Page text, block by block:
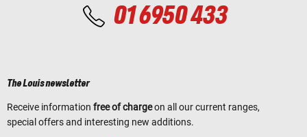
01 6950 433
The Louis newsletter
Receive information free of chargeon all our current ranges,
special offers and interesting new additions.